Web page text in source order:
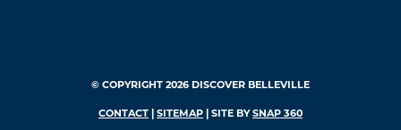
© COPYRIGHT 2026 DISCOVER BELLEVILLE
CONTACT SITEMAP | SITE BYSNAP 360